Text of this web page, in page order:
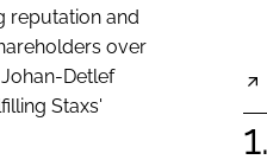
reputation and
over
Detlef
Staxs'